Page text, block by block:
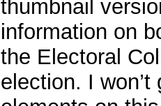
thumbnail
information on
the Electoral
election. I